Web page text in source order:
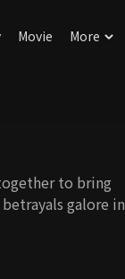
Movie More
to bring
galore in